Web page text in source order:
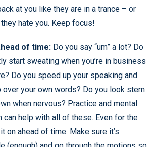
at you like they are in a trance – or
hate you. Keep focus!
of time: Do you say “um” a lot? Do
start sweating when you’re in business
Do you speed up your speaking and
over your own words? Do you look stern
when nervous? Practice and mental
can help with all of these. Even for the
on ahead of time. Make sure it’s